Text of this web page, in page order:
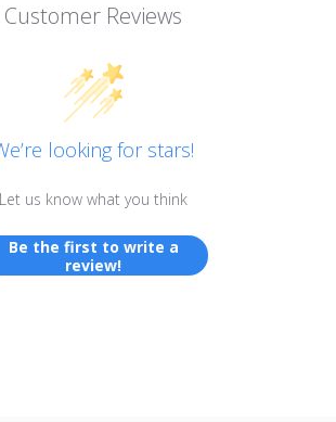
Customer Reviews
looking for stars!
Let us know what you think
Be the first to write a
review!